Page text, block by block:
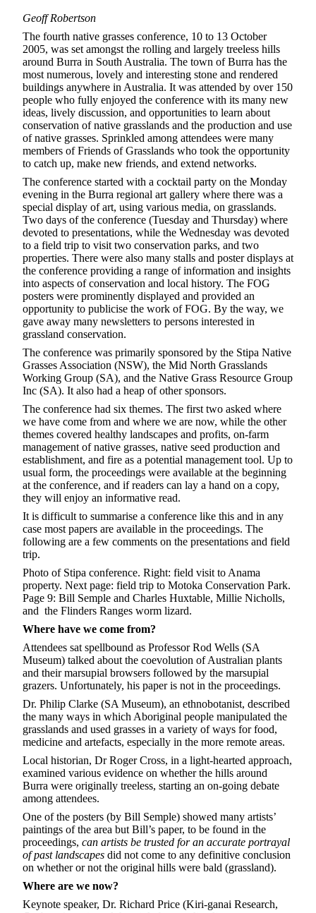
Geoff Robertson
The fourth native grasses conference, 10 to 13 October
2005, was set amongst the rolling and largely treeless hills
around Burra in South Australia. The town of Burra has the
most numerous, lovely and interesting stone and rendered
buildings anywhere in Australia. It was attended by over 150
people who fully enjoyed the conference with its many new
ideas, lively discussion, and opportunities to learn about
conservation of native grasslands and the production and use
of native grasses. Sprinkled among attendees were many
members of Friends of Grasslands who took the opportunity
to catch up, make new friends, and extend networks.
The conference started with a cocktail party on the Monday
evening in the Burra regional art gallery where there was a
special display of art, using various media, on grasslands.
Two days of the conference (Tuesday and Thursday) where
devoted to presentations, while the Wednesday was devoted
to a field trip to visit two conservation parks, and two
properties. There were also many stalls and poster displays at
the conference providing a range of information and insights
into aspects of conservation and local history. The FOG
posters were prominently displayed and provided an
opportunity to publicise the work of FOG. By the way, we
gave away many newsletters to persons interested in
grassland conservation.
The conference was primarily sponsored by the Stipa Native
Grasses Association (NSW), the Mid North Grasslands
Working Group (SA), and the Native Grass Resource Group
Inc (SA). It also had a heap of other sponsors.
The conference had six themes. The first two asked where
we have come from and where we are now, while the other
themes covered healthy landscapes and profits, on-farm
management of native grasses, native seed production and
establishment, and fire as a potential management tool. Up to
usual form, the proceedings were available at the beginning
at the conference, and if readers can lay a hand on a copy,
they will enjoy an informative read.
It is difficult to summarise a conference like this and in any
case most papers are available in the proceedings. The
following are a few comments on the presentations and field
trip.
Photo of Stipa conference. Right: field visit to Anama
property. Next page: field trip to Motoka Conservation Park.
Page 9: Bill Semple and Charles Huxtable, Millie Nicholls,
and the Flinders Ranges worm lizard.
Where have we come from?
Attendees sat spellbound as Professor Rod Wells (SA
Museum) talked about the coevolution of Australian plants
and their marsupial browsers followed by the marsupial
grazers. Unfortunately, his paper is not in the proceedings.
Dr. Philip Clarke (SA Museum), an ethnobotanist, described
the many ways in which Aboriginal people manipulated the
grasslands and used grasses in a variety of ways for food,
medicine and artefacts, especially in the more remote areas.
Local historian, Dr Roger Cross, in a light-hearted approach,
examined various evidence on whether the hills around
Burra were originally treeless, starting an on-going debate
among attendees.
One of the posters (by Bill Semple) showed many artists’
paintings of the area but Bill’s paper, to be found in the
proceedings, can artists be trusted for an accurate portrayal
of past landscapes did not come to any definitive conclusion
on whether or not the original hills were bald (grassland).
Where are we now?
Keynote speaker, Dr. Richard Price (Kiri-ganai Research,